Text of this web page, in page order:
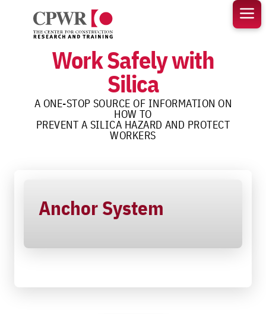
content
Work Safely with
Silica
A ONE-STOP SOURCE OF INFORMATION ON
HOW TO
PREVENT A SILICA HAZARD AND PROTECT
WORKERS
Anchor System